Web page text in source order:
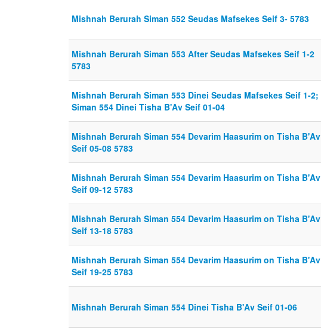
Mishnah Berurah Siman 552 Seudas Mafsekes Seif 3- 5783
Mishnah Berurah Siman 553 After Seudas Mafsekes Seif 1-2
5783
Mishnah Berurah Siman 553 Dinei Seudas Mafsekes Seif 1-2;
Siman 554 Dinei Tisha B'Av Seif 01-04
Mishnah Berurah Siman 554 Devarim Haasurim on Tisha B'Av
Seif 05-08 5783
Mishnah Berurah Siman 554 Devarim Haasurim on Tisha B'Av
Seif 09-12 5783
Mishnah Berurah Siman 554 Devarim Haasurim on Tisha B'Av
Seif 13-18 5783
Mishnah Berurah Siman 554 Devarim Haasurim on Tisha B'Av
Seif 19-25 5783
Mishnah Berurah Siman 554 Dinei Tisha B'Av Seif 01-06